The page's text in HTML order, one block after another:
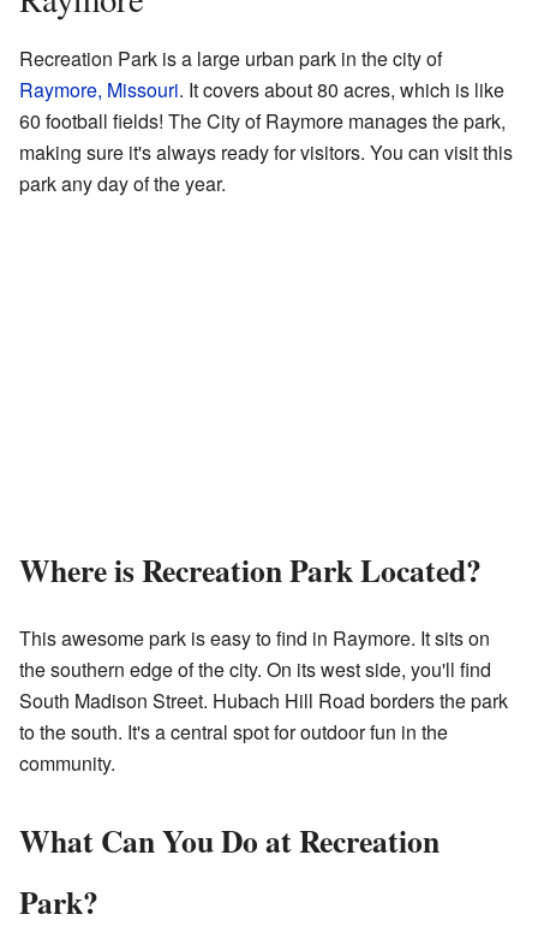
Recreation Park is a large urban park in the city of
Raymore, Missouri. It covers about 80 acres, which is like
60 football fields! The City of Raymore manages the park,
making sure it's always ready for visitors. You can visit this
park any day of the year.
Where is Recreation Park Located?
This awesome park is easy to find in Raymore. It sits on
the southern edge of the city. On its west side, you'll find
South Madison Street. Hubach Hill Road borders the park
to the south. It's a central spot for outdoor fun in the
community.
What Can You Do at Recreation
Park?